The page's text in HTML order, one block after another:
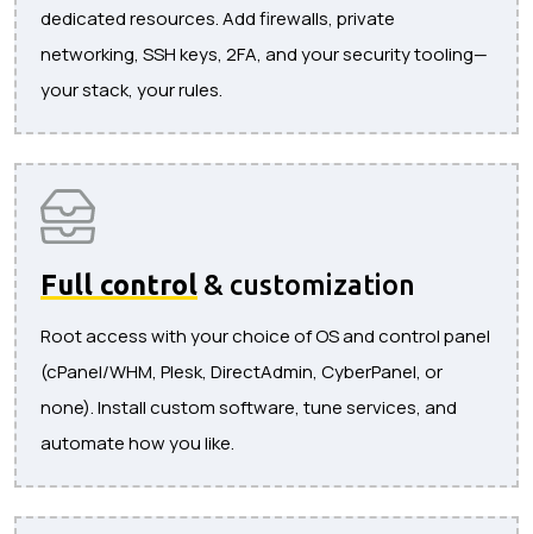
dedicated resources. Add firewalls, private
networking, SSH keys, 2FA, and your security tooling—
your stack, your rules.
Full control & customization
Root access with your choice of OS and control panel
(cPanel/WHM, Plesk, DirectAdmin, CyberPanel, or
none). Install custom software, tune services, and
automate how you like.